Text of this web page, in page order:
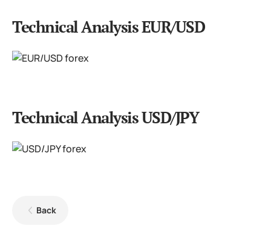
Technical Analysis EUR/USD
Technical Analysis USD/JPY
Back